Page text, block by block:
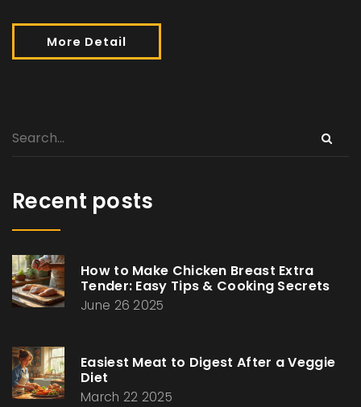
More Detail
Recent posts
How to Make Chicken Breast Extra
Tender: Easy Tips & Cooking Secrets
June 26 2025
Easiest Meat to Digest After a Veggie
Diet
March 22 2025